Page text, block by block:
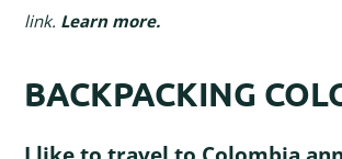
link. Learn more.
BACKPACKING